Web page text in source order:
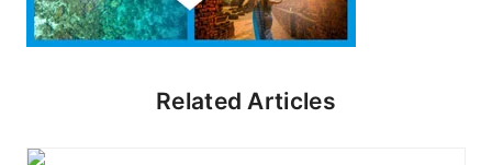
Related Articles